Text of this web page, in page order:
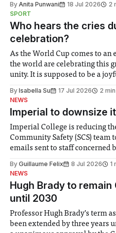
notably in relation to under-
groups in society affected by
By Anita Punwani 18 Jul 2026
2
SPORT
Who hears the cries
celebration?
As the World Cup comes to
the world are celebrating this
unity. It is supposed to be a
help. Research from Lancaster
By Isabella Su 17 Jul 2026
2
NEWS
Imperial to downsize
Imperial College is reducing
Community Safety (SCS) team
emails sent to staff concerned
identified a need to improve
By Guillaume Felix 8 Jul 2026
1
NEWS
Hugh Brady to
until 2030
Professor Hugh Brady’s term
been extended by three years